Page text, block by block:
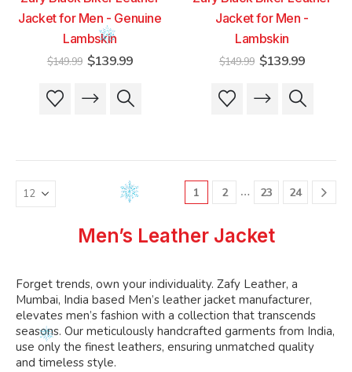
Jacket for Men - Genuine
Lambskin
$149.99 Original
price
$149.99.
$139.99Current
This
product
variants.
options
be
chosen
the
product
page
This
product
variants.
options
be
chosen
the
product
page
Jacket for Men -
Lambskin
$149.99 Original
price
$149.99.
$139.99Current
This
product
variants.
options
be
chosen
the
product
page
This
product
variants.
options
be
chosen
the
product
page
1 2 … 23 24
Men’s Leather Jacket
Forget trends, own your individuality. Zafy Leather, a
Mumbai, India based Men’s leather jacket manufacturer,
elevates men’s fashion with a collection that transcends
seasons. Our meticulously handcrafted garments from India,
use only the finest leathers, ensuring unmatched quality
and timeless style.